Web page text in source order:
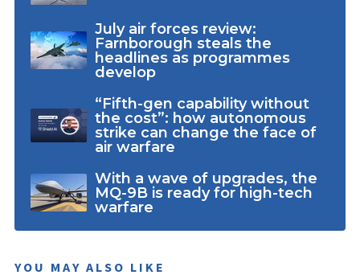
July air forces review:
Farnborough steals the
headlines as programmes
develop
“Fifth-gen capability without
the cost”: how autonomous
strike can change the face of
air warfare
With a wave of upgrades, the
MQ-9B is ready for high-tech
warfare
YOU MAY ALSO LIKE